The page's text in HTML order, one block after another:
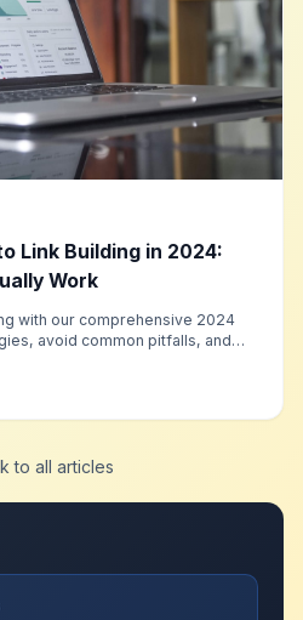
Link Building in 2024:
Work
with our comprehensive 2024
avoid common pitfalls, and
to all articles